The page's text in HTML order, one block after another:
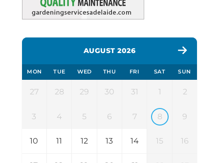
AUGUST 2026
MON TUE WED THU FRI SAT SUN
27 28 29 30 31 1 2
3 4 5 6 7 8 9
10 11 12 13 14 15 16